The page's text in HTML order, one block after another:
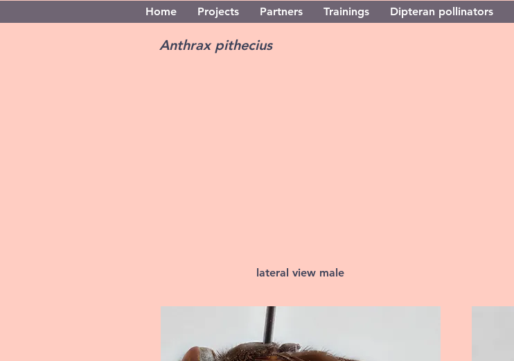
Home Projects Partners Trainings Dipteran pollinators
Anthrax pithecius
lateral view male